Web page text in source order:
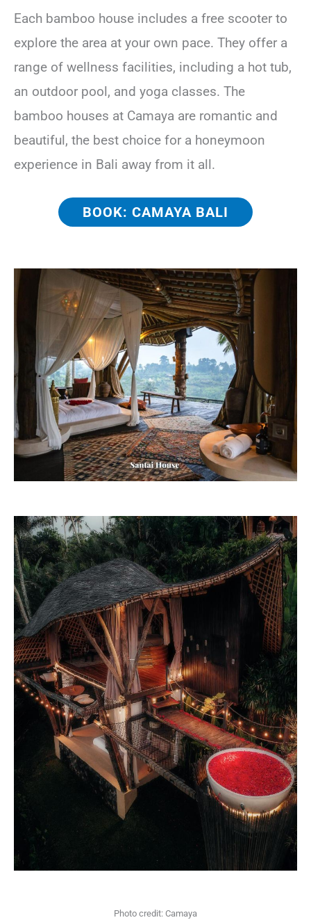
Each bamboo house includes a free scooter to
explore the area at your own pace. They offer a
range of wellness facilities, including a hot tub,
an outdoor pool, and yoga classes. The
bamboo houses at Camaya are romantic and
beautiful, the best choice for a honeymoon
experience in Bali away from it all.
BOOK: CAMAYA BALI
Photo credit: Camaya